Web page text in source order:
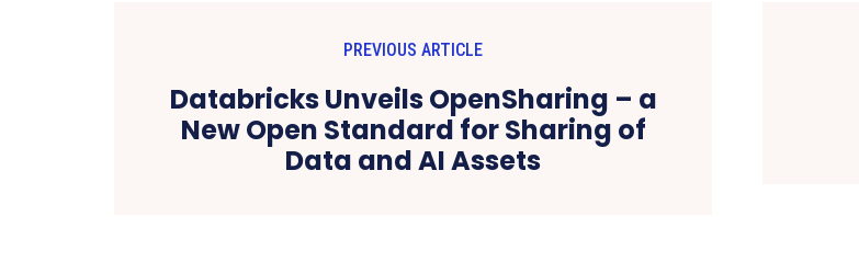
PREVIOUS ARTICLE
Databricks Unveils OpenSharing – a
New Open Standard for Sharing of
Data and AI Assets